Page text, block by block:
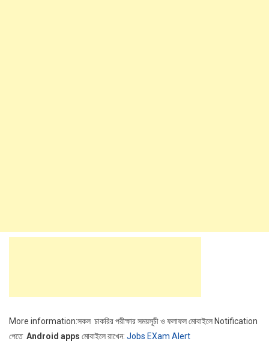
More information:সকল চাকরির পরীক্ষার সময়সূচী ও ফলাফল মোবাইলে Notification
পেতে Android apps মোবাইলে রাখেন: Jobs EXam Alert